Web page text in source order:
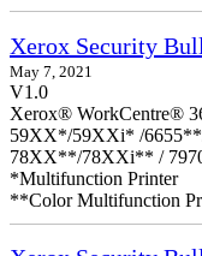
Xerox Security
May 7, 2021
V1.0
Xerox® WorkCentre®
59XX*/59XXi* /
78XX**/78XXi** /
*Multifunction Printer
**Color Multifunction